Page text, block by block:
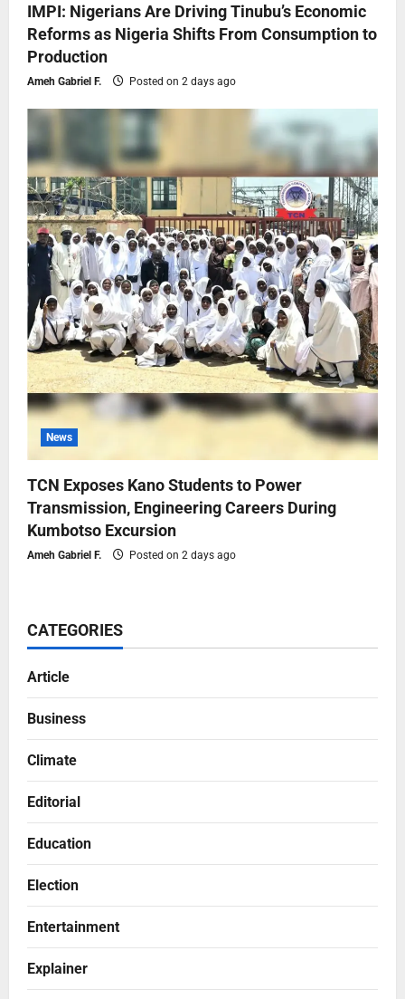
IMPI: Nigerians Are Driving Tinubu’s Economic
Reforms as Nigeria Shifts From Consumption to
Production
Ameh Gabriel F. Posted on 2 days ago
News
TCN Exposes Kano Students to Power
Transmission, Engineering Careers During
Kumbotso Excursion
Ameh Gabriel F. Posted on 2 days ago
CATEGORIES
Article
Business
Climate
Editorial
Education
Election
Entertainment
Explainer